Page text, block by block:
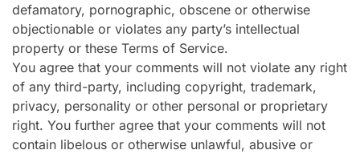
defamatory, pornographic, obscene or otherwise
objectionable or violates any party’s intellectual
property or these Terms of Service.
You agree that your comments will not violate any right
of any third-party, including copyright, trademark,
privacy, personality or other personal or proprietary
right. You further agree that your comments will not
contain libelous or otherwise unlawful, abusive or